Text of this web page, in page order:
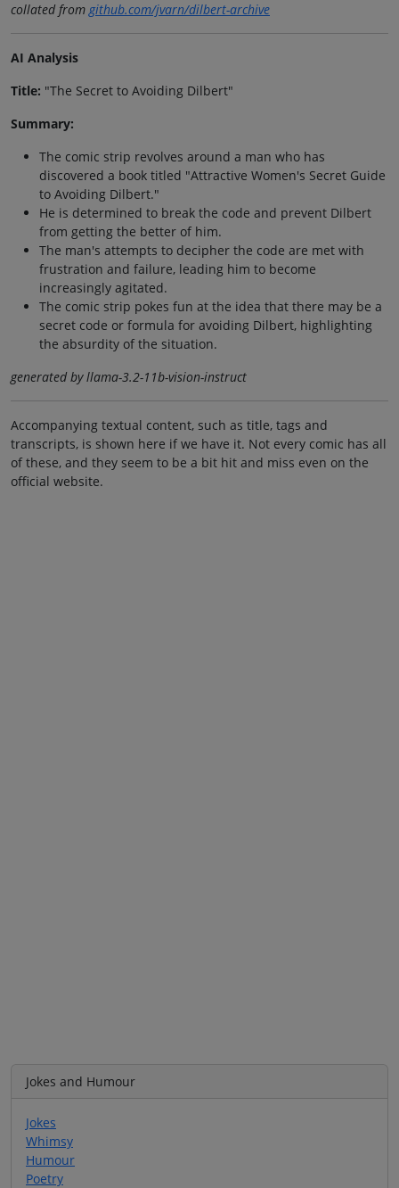
collated fromgithub.com/jvarn/dilbert-archive
AI Analysis
Title: "The Secret to Avoiding Dilbert"
Summary:
The comic strip revolves around a man who has
discovered a book titled "Attractive Women's Secret Guide
to Avoiding Dilbert."
He is determined to break the code and prevent Dilbert
from getting the better of him.
The man's attempts to decipher the code are met with
frustration and failure, leading him to become
increasingly agitated.
The comic strip pokes fun at the idea that there may be a
secret code or formula for avoiding Dilbert, highlighting
the absurdity of the situation.
generated by llama-3.2-11b-vision-instruct
Accompanying textual content, such as title, tags and
transcripts, is shown here if we have it. Not every comic has all
of these, and they seem to be a bit hit and miss even on the
official website.
Jokes and Humour
Jokes
Whimsy
Humour
Poetry